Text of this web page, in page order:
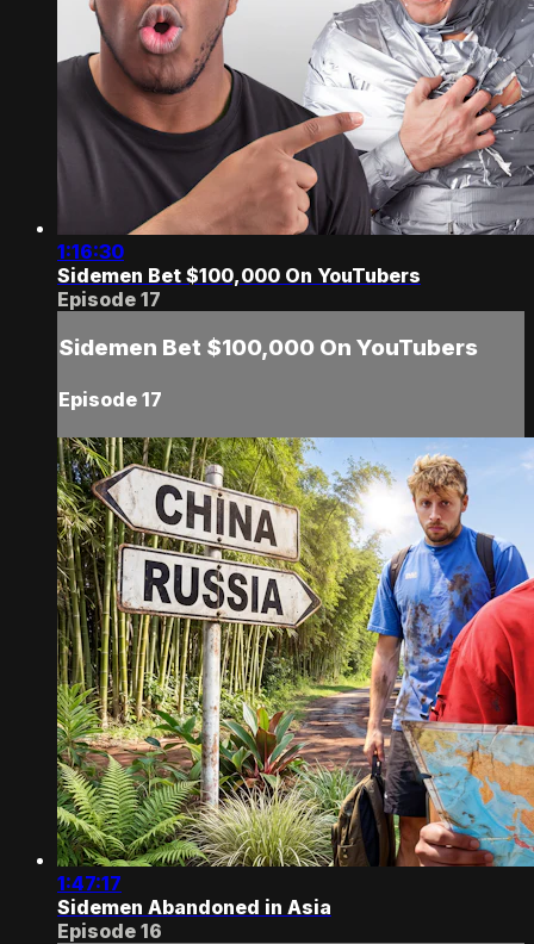
1:16:30
Sidemen Bet $100,000 On YouTubers
Episode 17
Sidemen Bet $100,000 On YouTubers
Episode 17
1:47:17
Sidemen Abandoned in Asia
Episode 16